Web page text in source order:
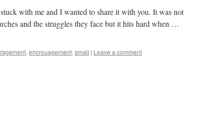
with me and I wanted to share it with you. It was not
and the struggles they face but it hits hard when …
, encrouagement, small | Leave a comment